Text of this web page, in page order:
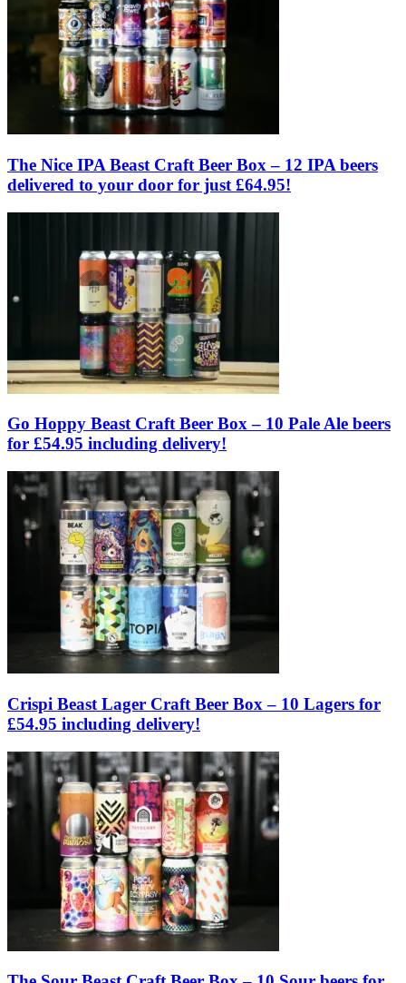
The Nice IPA Beast Craft Beer Box – 12 IPA beers
delivered to your door for just £64.95!
Go Hoppy Beast Craft Beer Box – 10 Pale Ale beers
for £54.95 including delivery!
Crispi Beast Lager Craft Beer Box – 10 Lagers for
£54.95 including delivery!